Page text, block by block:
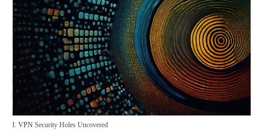
I. VPNSecurity Holes Uncovered